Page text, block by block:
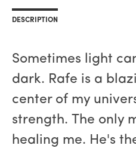
DESCRIPTION
Sometimes light
dark. Rafe is a
center of my
strength. The only
healing me. He's